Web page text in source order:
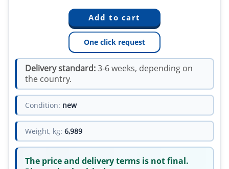
One click request
Delivery standard:3-6 weeks, depending on
the country.
Condition: new
Weight, kg: 6,989
The price and delivery terms is not final.